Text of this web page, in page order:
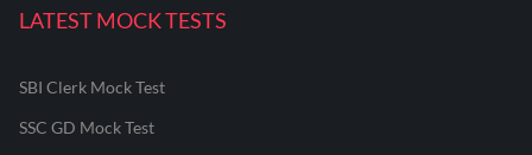
LATEST MOCK TESTS
SBI Clerk Mock Test
SSC GD Mock Test